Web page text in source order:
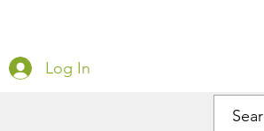
Log In